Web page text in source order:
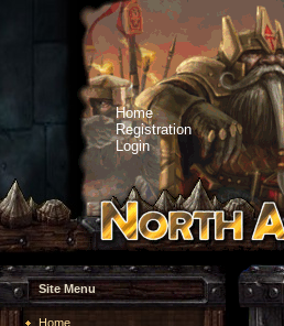
Home
Registration
Login
Site Menu
Home